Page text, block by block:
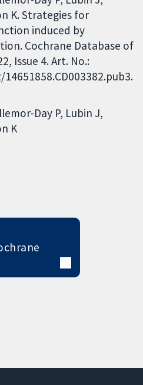
K. Strategies for
induced by
Cochrane Database of
Issue 4. Art. No.:
14651858.CD003382.pub3.
Day P Lubin J
K